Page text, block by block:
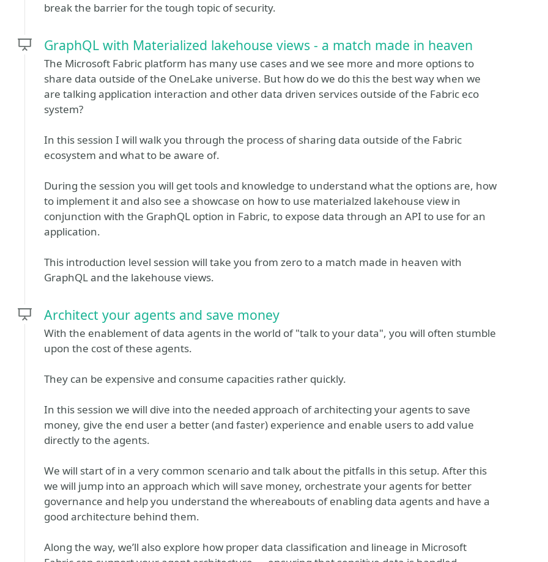
break the barrier for the tough topic of security.
GraphQL with Materialized lakehouse views - a match made in heaven
The Microsoft Fabric platform has many use cases and we see more and more options to
share data outside of the OneLake universe. But how do we do this the best way when we
are talking application interaction and other data driven services outside of the Fabric eco
system?
In this session I will walk you through the process of sharing data outside of the Fabric
ecosystem and what to be aware of.
During the session you will get tools and knowledge to understand what the options are, how
to implement it and also see a showcase on how to use materialzed lakehouse view in
conjunction with the GraphQL option in Fabric, to expose data through an API to use for an
application.
This introduction level session will take you from zero to a match made in heaven with
GraphQL and the lakehouse views.
Architect your agents and save money
With the enablement of data agents in the world of "talk to your data", you will often stumble
upon the cost of these agents.
They can be expensive and consume capacities rather quickly.
In this session we will dive into the needed approach of architecting your agents to save
money, give the end user a better (and faster) experience and enable users to add value
directly to the agents.
We will start of in a very common scenario and talk about the pitfalls in this setup. After this
we will jump into an approach which will save money, orchestrate your agents for better
governance and help you understand the whereabouts of enabling data agents and have a
good architecture behind them.
Along the way, we’ll also explore how proper data classification and lineage in Microsoft